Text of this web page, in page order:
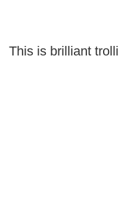
This is brilliant